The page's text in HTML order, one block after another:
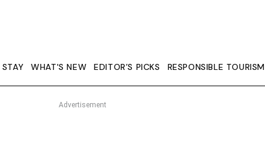
STAY WHAT'S NEW EDITOR’S PICKS RESPONSIBLE TOURISM